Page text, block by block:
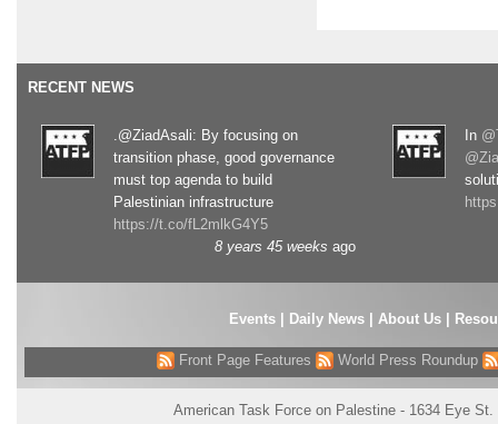
RECENT NEWS
.@ZiadAsali: By focusing on
transition phase, good governance
must top agenda to build
Palestinian infrastructure
https://t.co/fL2mlkG4Y5
8 years 45 weeks ago
In
Events| Daily News About Us
Front Page Features World Press Roundup
American Task Force on Palestine - 1634 Eye